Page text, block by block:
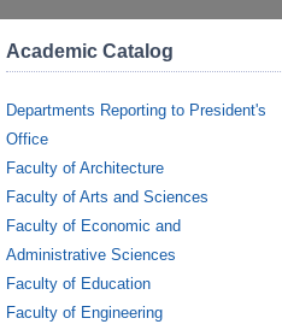
Academic Catalog
Departments Reporting to President's
Office
Faculty of Architecture
Faculty of Arts and Sciences
Faculty of Economic and
Administrative Sciences
Faculty of Education
Faculty of Engineering